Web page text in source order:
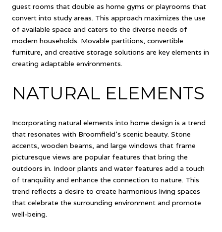
guest rooms that double as home gyms or playrooms that
convert into study areas. This approach maximizes the use
of available space and caters to the diverse needs of
modern households. Movable partitions, convertible
furniture, and creative storage solutions are key elements in
creating adaptable environments.
NATURAL ELEMENTS
Incorporating natural elements into home design is a trend
that resonates with Broomfield's scenic beauty. Stone
accents, wooden beams, and large windows that frame
picturesque views are popular features that bring the
outdoors in. Indoor plants and water features add a touch
of tranquility and enhance the connection to nature. This
trend reflects a desire to create harmonious living spaces
that celebrate the surrounding environment and promote
well-being.